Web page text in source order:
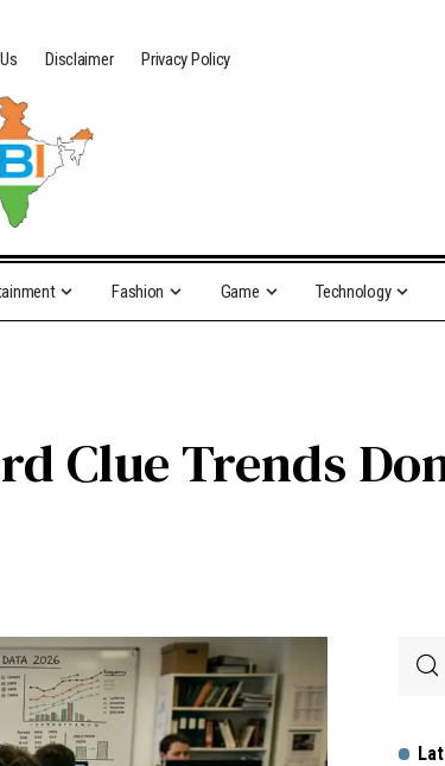
Disclaimer Privacy Policy
Fashion Game Technology
Clue Trends